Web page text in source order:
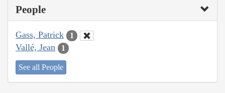
People
Gass, Patrick 1
Vallé, Jean 1
See all People